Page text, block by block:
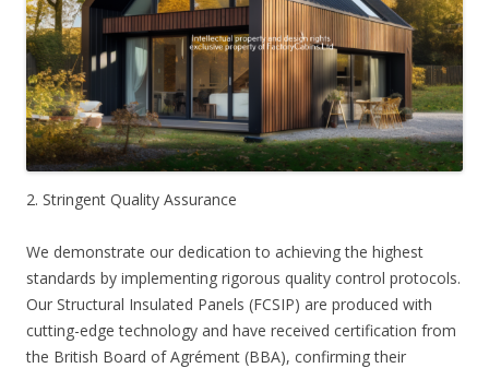
2. Stringent Quality Assurance
We demonstrate our dedication to achieving the highest
standards by implementing rigorous quality control protocols.
Our Structural Insulated Panels (FCSIP) are produced with
cutting-edge technology and have received certification from
the British Board of Agrément (BBA), confirming their